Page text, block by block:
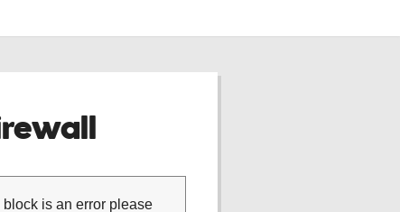
is an error please